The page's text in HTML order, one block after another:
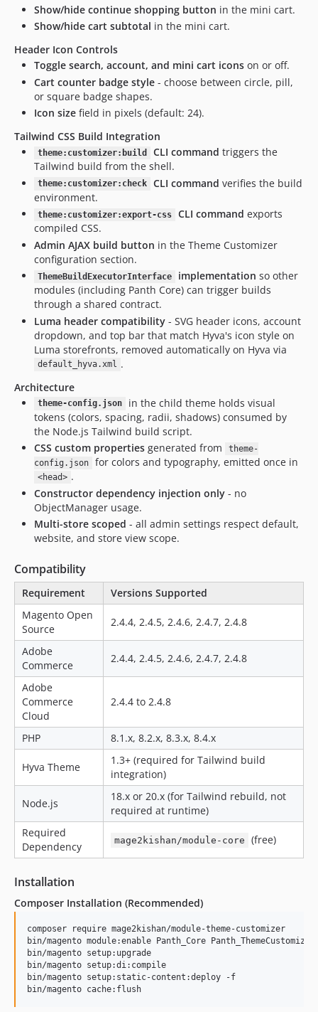
Show/hide continue shopping button in the mini cart.
Show/hide cart subtotal in the mini cart.
Header Icon Controls
Toggle search, account, and mini cart icons on or off.
Cart counter badge style - choose between circle, pill,
or square badge shapes.
Icon size field in pixels (default: 24).
Tailwind CSS Build Integration
theme:customizer:build CLI command triggers the
Tailwind build from the shell.
theme:customizer:check CLI command verifies the build
environment.
theme:customizer:export-css CLI command exports
compiled CSS.
Admin AJAX build button in the Theme Customizer
configuration section.
ThemeBuildExecutorInterface implementation so other
modules (including Panth Core) can trigger builds
through a shared contract.
Luma header compatibility - SVG header icons, account
dropdown, and top bar that match Hyva's icon style on
Luma storefronts, removed automatically on Hyva via
default_hyva.xml .
Architecture
theme-config.json
in the child theme holds visual
tokens (colors, spacing, radii, shadows) consumed by
the Node.js Tailwind build script.
CSS custom properties generated from
theme-
config.json
for colors and typography, emitted once in
<head> .
Constructor dependency injection only - no
ObjectManager usage.
Multi-store scoped - all admin settings respect default,
website, and store view scope.
Compatibility
Requirement
Versions Supported
Magento Open
Source
2.4.4, 2.4.5, 2.4.6, 2.4.7, 2.4.8
Adobe
Commerce
2.4.4, 2.4.5, 2.4.6, 2.4.7, 2.4.8
Adobe
Commerce
Cloud
2.4.4 to 2.4.8
PHP 8.1.x, 8.2.x, 8.3.x, 8.4.x
Hyva Theme
1.3+ (required for Tailwind build
integration)
Node.js
18.x or 20.x (for Tailwind rebuild, not
required at runtime)
Required
Dependency
mage2kishan/module-core (free)
Installation
Composer Installation (Recommended)
composer require mage2kishan/module-theme-customizer
bin/magento module:enable Panth_Core Panth_ThemeCustomizer
bin/magento setup:upgrade
bin/magento setup:di:compile
bin/magento setup:static-content:deploy -f
bin/magento cache:flush